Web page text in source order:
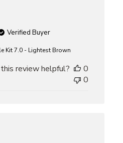
Verified Buyer
Kit 7.0 - Lightest Brown
review helpful?
0
0